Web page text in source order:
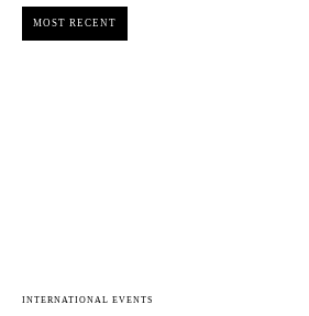
MOST RECENT
INTERNATIONAL EVENTS